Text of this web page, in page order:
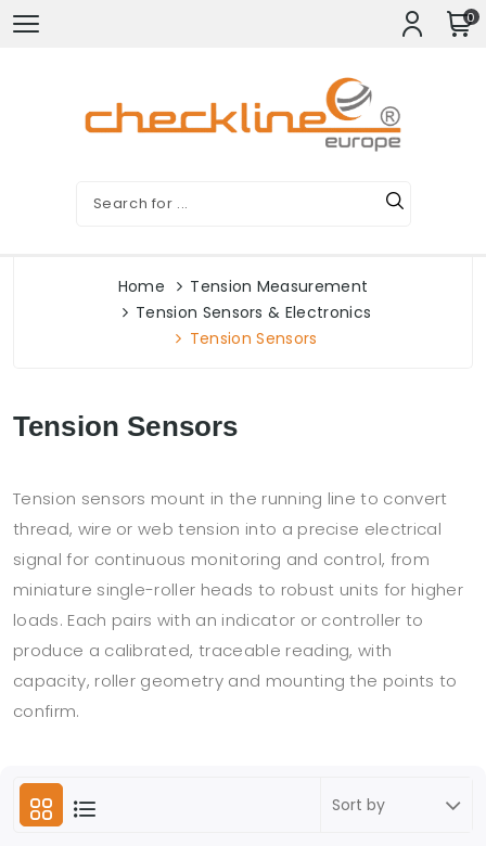
0
Home
Tension Measurement
Tension Sensors & Electronics
Tension Sensors
Tension Sensors
Tension sensors mount in the running line to convert
thread, wire or web tension into a precise electrical
signal for continuous monitoring and control, from
miniature single-roller heads to robust units for higher
loads. Each pairs with an indicator or controller to
produce a calibrated, traceable reading, with
capacity, roller geometry and mounting the points to
confirm.